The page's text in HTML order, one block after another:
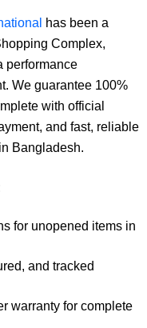
has been a
Complex,
performance
We guarantee 100%
with official
and fast, reliable
Bangladesh.
for unopened items in
and tracked
warranty for complete